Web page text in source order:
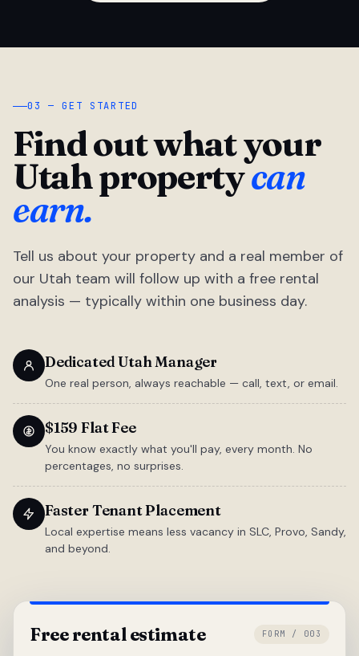
03 — GET STARTED
Find out what your
Utah propertycan
earn.
Tell us about your property and a real member of
our Utah team will follow up with a free rental
analysis — typically within one business day.
Dedicated Utah Manager
One real person, always reachable — call, text, or email.
$159 Flat Fee
You know exactly what you'll pay, every month. No
percentages, no surprises.
Faster Tenant Placement
Local expertise means less vacancy in SLC, Provo, Sandy,
and beyond.
Free rental estimate FORM / 003